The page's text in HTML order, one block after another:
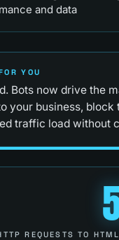
and data
YOU
Bots now drive the
your business,
traffic load without
REQUESTS TO